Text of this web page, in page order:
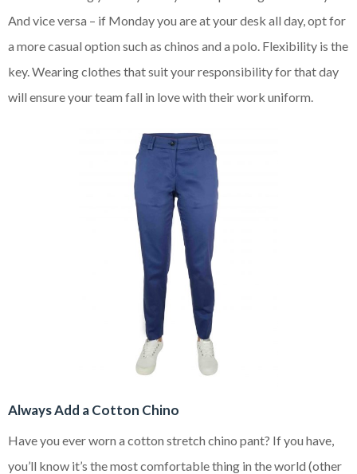
And vice versa – if Monday you are at your desk all day, opt for
a more casual option such as chinos and a polo. Flexibility is the
key. Wearing clothes that suit your responsibility for that day
will ensure your team fall in love with their work uniform.
Always Add a Cotton Chino
Have you ever worn a cotton stretch chino pant? If you have,
you’ll know it’s the most comfortable thing in the world (other